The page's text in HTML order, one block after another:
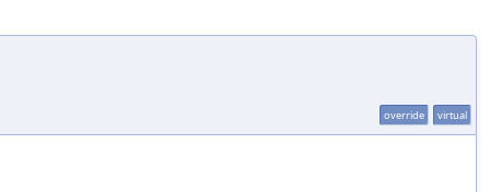
override virtual